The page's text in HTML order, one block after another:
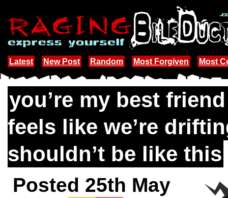
Latest New Post Random Most Forgiven Most
you’re my best
feels like we’re
shouldn’t be like this
Posted 25th May